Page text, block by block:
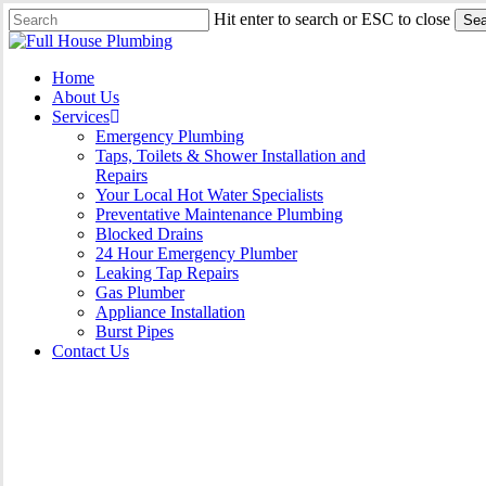
Skip
to
content
Hit enter to search or ESC to close
Close
Menu
Home
About Us
Services
Emergency Plumbing
Taps, Toilets & Shower Installation and
Repairs
Your Local Hot Water Specialists
Preventative Maintenance Plumbing
Blocked Drains
24 Hour Emergency Plumber
Leaking Tap Repairs
Gas Plumber
Appliance Installation
Burst Pipes
Contact Us